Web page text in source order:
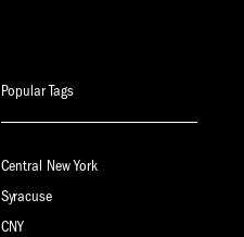
Popular Tags
Central New York
Syracuse
CNY